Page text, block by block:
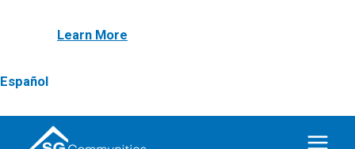
Learn More
Español